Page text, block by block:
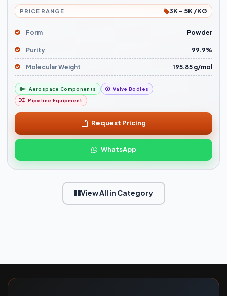
PRICE RANGE 3K - 5K /KG
Form Powder
Purity 99.9%
Molecular Weight 195.85 g/mol
Aerospace Components Valve Bodies
Pipeline Equipment
Request Pricing
WhatsApp
View All in Category